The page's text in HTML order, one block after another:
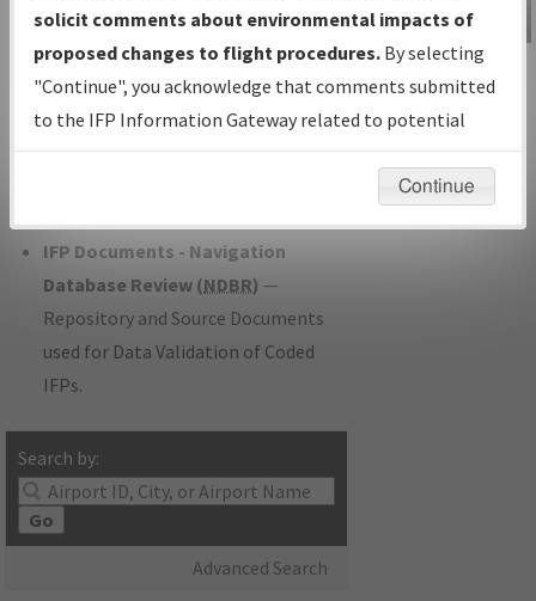
under Development or Amendments
with Tentative Publication Date and
Status.
IFP Coordination— All coordinated
developed/amended procedure
IFP Documents - Navigation
Database Review (NDBR) —
Repository and Source Documents
used for Data Validation of Coded
IFPs.
Search by:
Go
Advanced Search
IFP Information
Gateway
Instructional Video
solicit comments about environmental impacts of
proposed changes to flight procedures. By selecting
"Continue", you acknowledge that comments submitted
to the IFP Information Gateway related to potential
environmental impacts will not be considered.
Continue